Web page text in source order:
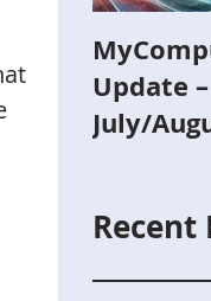
Update –
July/
Recent